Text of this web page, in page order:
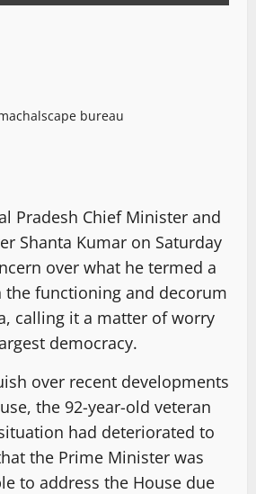
bureau
Pradesh Chief Minister and
Shanta Kumar on Saturday
over what he termed a
the functioning and decorum
calling it a matter of worry
democracy.
over recent developments
the 92-year-old veteran
had deteriorated to
the Prime Minister was
to address the House due